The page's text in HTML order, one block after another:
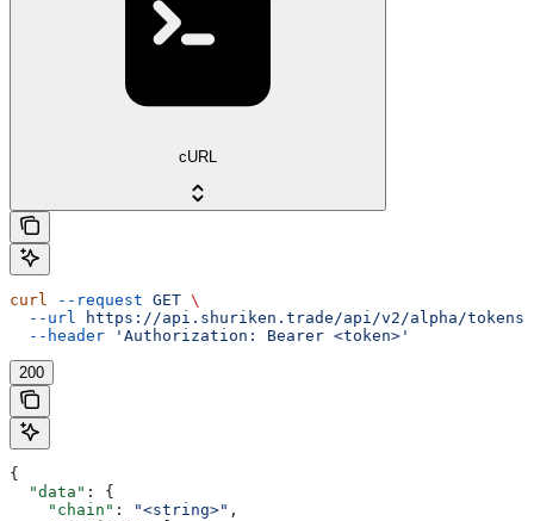
cURL
curl --request GET \
  --url
https://api.shuriken.trade/api/v2/alpha/tokens/
  --header
'Authorization: Bearer <token>'
200
{
  "data"
: {
    "chain"
: "<string>" ,